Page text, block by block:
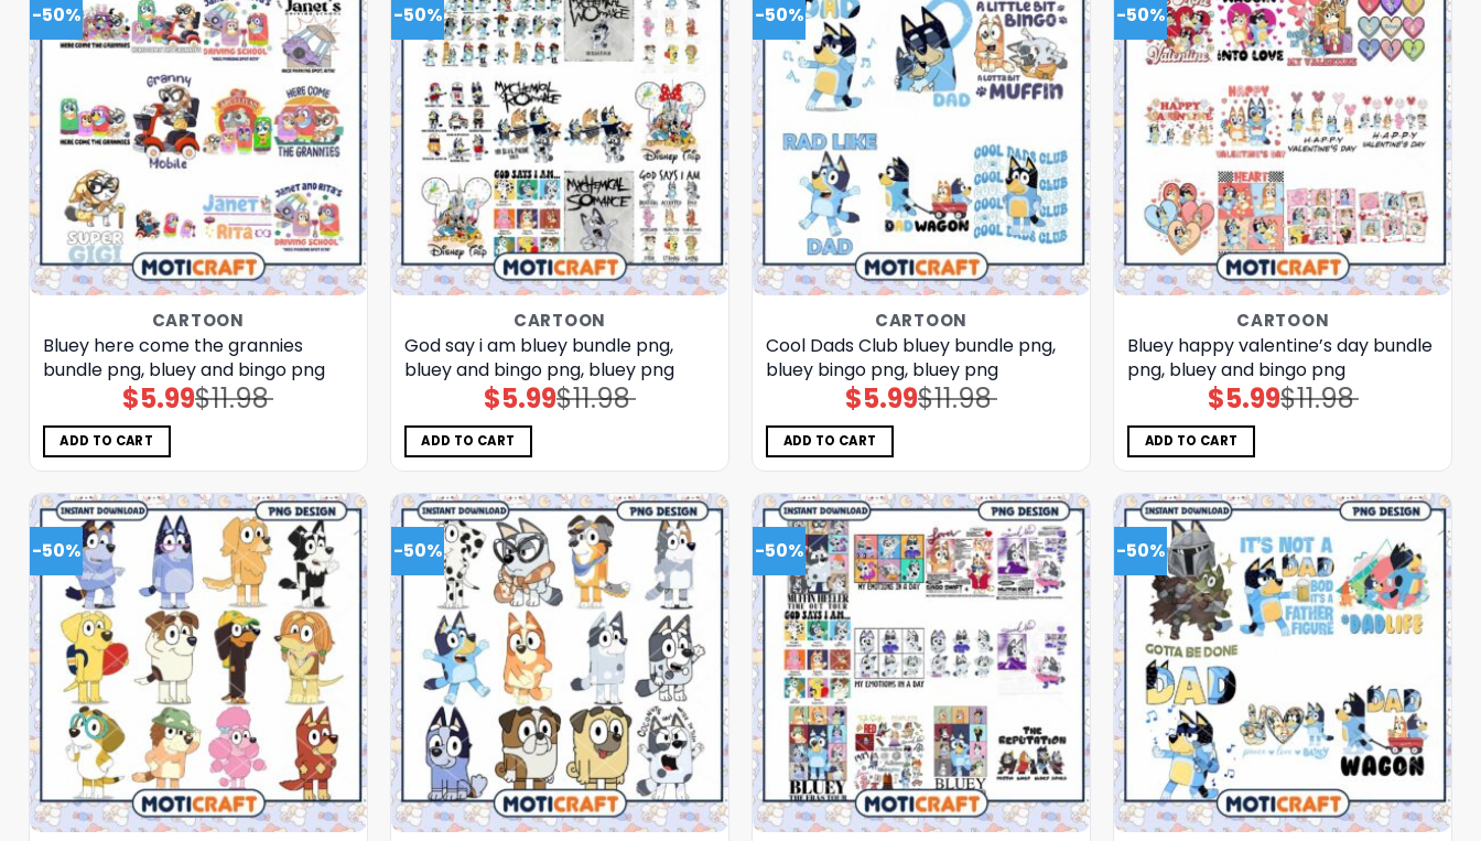
-50%
CARTOON
Bluey here come the grannies
bundle png, bluey and bingo png
$11.98
Original
price
$5.99Current
price
ADD TO CART
-50%
CARTOON
God say i am bluey bundle png,
bluey and bingo png, bluey png
$11.98
Original
price
$5.99Current
price
ADD TO CART
-50%
CARTOON
Cool Dads Club bluey bundle png,
bluey bingo png, bluey png
$11.98
Original
price
$5.99Current
price
ADD TO CART
-50%
CARTOON
Bluey happy valentine’s day bundle
png, bluey and bingo png
$11.98
Original
price
$5.99Current
price
ADD TO CART
-50% -50% -50% -50%